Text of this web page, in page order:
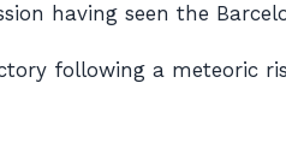
having seen the
following a meteoric